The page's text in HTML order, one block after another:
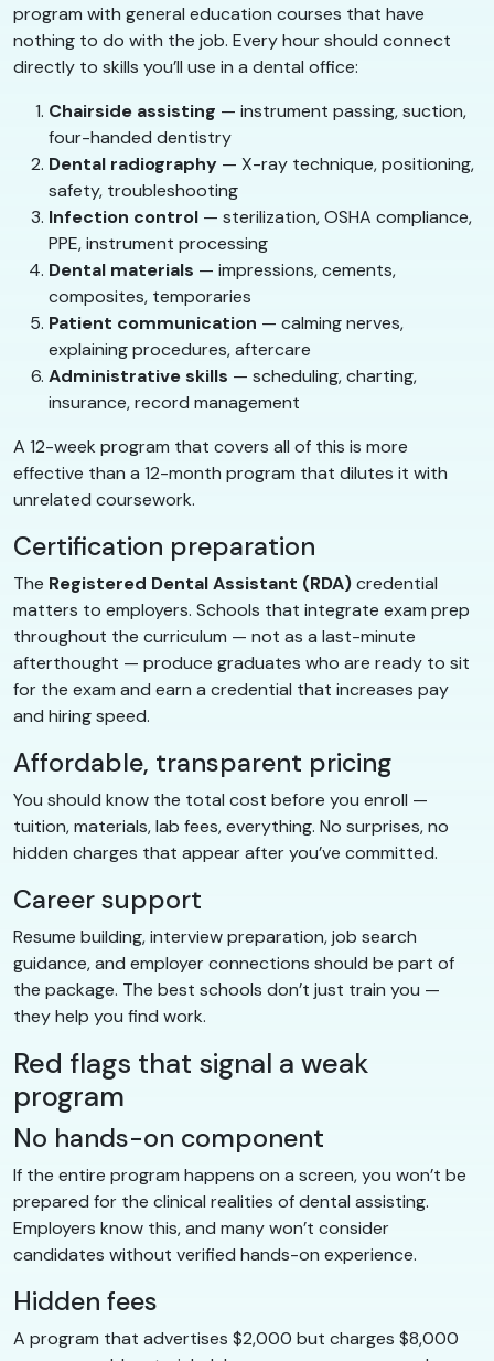
program with general education courses that have
nothing to do with the job. Every hour should connect
directly to skills you’ll use in a dental office:
Chairside assisting — instrument passing, suction,
four-handed dentistry
Dental radiography — X-ray technique, positioning,
safety, troubleshooting
Infection control — sterilization, OSHA compliance,
PPE, instrument processing
Dental materials — impressions, cements,
composites, temporaries
Patient communication — calming nerves,
explaining procedures, aftercare
Administrative skills — scheduling, charting,
insurance, record management
A 12-week program that covers all of this is more
effective than a 12-month program that dilutes it with
unrelated coursework.
Certification preparation
The Registered Dental Assistant (RDA)credential
matters to employers. Schools that integrate exam prep
throughout the curriculum — not as a last-minute
afterthought — produce graduates who are ready to sit
for the exam and earn a credential that increases pay
and hiring speed.
Affordable, transparent pricing
You should know the total cost before you enroll —
tuition, materials, lab fees, everything. No surprises, no
hidden charges that appear after you’ve committed.
Career support
Resume building, interview preparation, job search
guidance, and employer connections should be part of
the package. The best schools don’t just train you —
they help you find work.
Red flags that signal a weak
program
No hands-on component
If the entire program happens on a screen, you won’t be
prepared for the clinical realities of dental assisting.
Employers know this, and many won’t consider
candidates without verified hands-on experience.
Hidden fees
A program that advertises $2,000 but charges $8,000